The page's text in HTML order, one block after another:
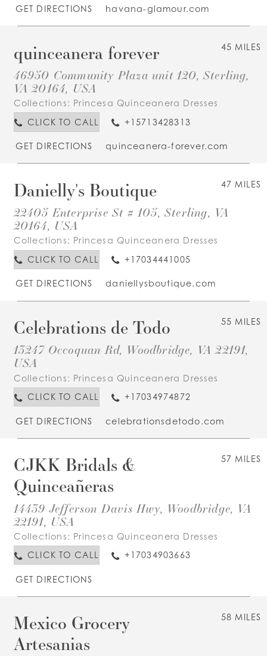
GET DIRECTIONS havana-glamour.com
45 MILES
quinceanera forever
46950 Community Plaza unit 120, Sterling,
VA 20164, USA
Collections: Princesa Quinceanera Dresses
CLICK TO CALL
+15713428313
GET DIRECTIONS quinceanera-forever.com
47 MILES
Danielly's Boutique
22405 Enterprise St # 105, Sterling, VA
20164, USA
Collections: Princesa Quinceanera Dresses
CLICK TO CALL
+17034441005
GET DIRECTIONS daniellysboutique.com
55 MILES
Celebrations de Todo
13247 Occoquan Rd, Woodbridge, VA 22191,
USA
Collections: Princesa Quinceanera Dresses
CLICK TO CALL
+17034974872
GET DIRECTIONS celebrationsdetodo.com
57 MILES
CJKK Bridals &
Quinceañeras
14439 Jefferson Davis Hwy, Woodbridge, VA
22191, USA
Collections: Princesa Quinceanera Dresses
CLICK TO CALL
+17034903663
GET DIRECTIONS
58 MILES
Mexico Grocery
Artesanias